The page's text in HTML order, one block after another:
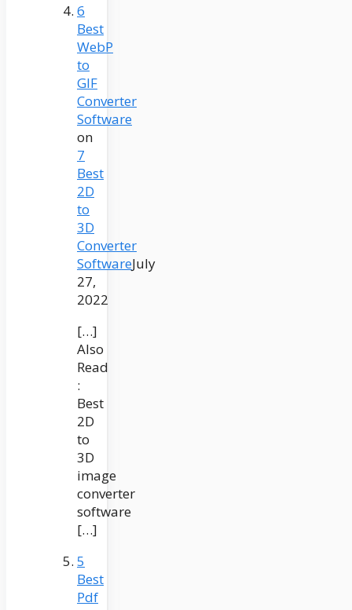
6
Best
WebP
to
GIF
Converter
Software
on
7
Best
2D
to
3D
Converter
SoftwareJuly
27,
2022
[…]
Also
Read
:
Best
2D
to
3D
image
converter
software
[…]
5
Best
Pdf